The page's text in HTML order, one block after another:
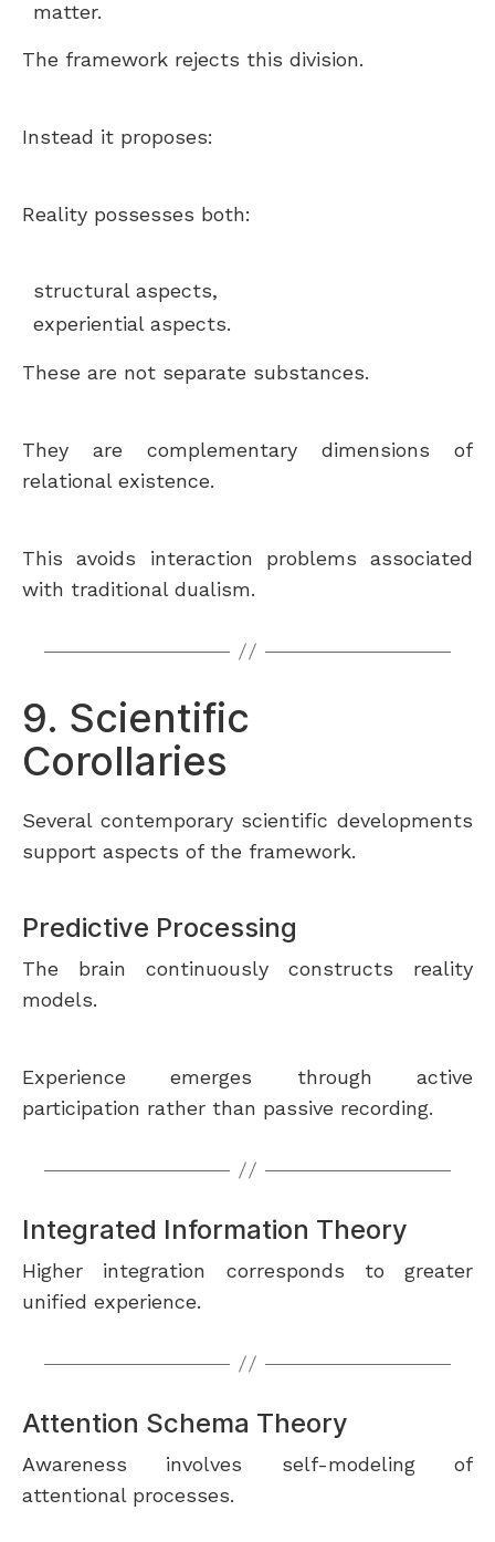
matter.
The framework rejects this division.
Instead it proposes:
Reality possesses both:
structural aspects,
experiential aspects.
These are not separate substances.
They are complementary dimensions of
relational existence.
This avoids interaction problems associated
with traditional dualism.
9. Scientific
Corollaries
Several contemporary scientific developments
support aspects of the framework.
Predictive Processing
The brain continuously constructs reality
models.
Experience emerges through active
participation rather than passive recording.
Integrated Information Theory
Higher integration corresponds to greater
unified experience.
Attention Schema Theory
Awareness involves self-modeling of
attentional processes.